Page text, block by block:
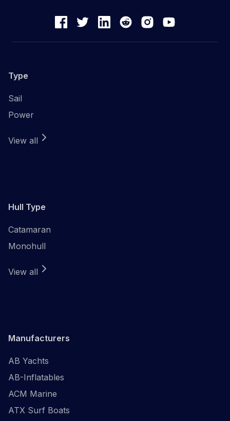
Type
Sail
Power
View all
Hull Type
Catamaran
Monohull
View all
Manufacturers
AB Yachts
AB-Inflatables
ACM Marine
ATX Surf Boats